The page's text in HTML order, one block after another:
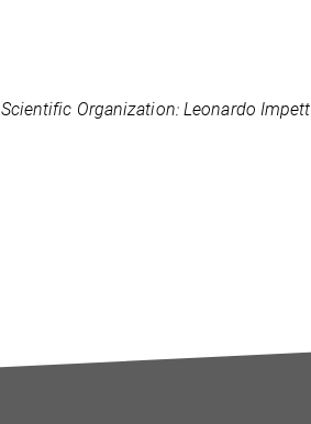
Scientific Organization: Leonardo Impett